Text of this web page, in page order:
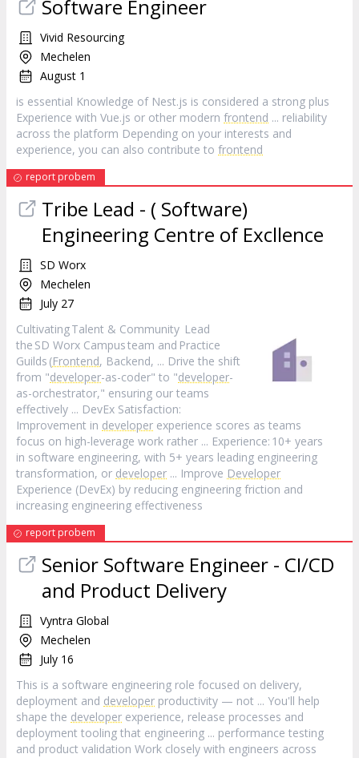
Software Engineer
Vivid Resourcing
Mechelen
August 1
is essential Knowledge of Nest.js is considered a strong plus
Experience with Vue.js or other modern frontend ... reliability
across the platform Depending on your interests and
experience, you can also contribute to frontend
report probem
Tribe Lead - ( Software)
Engineering Centre of Excllence
SD Worx
Mechelen
July 27
Cultivating Talent & Community Lead
the SD Worx Campus team and Practice
Guilds (Frontend, Backend, ... Drive the shift
from "developer-as-coder" to "developer-
as-orchestrator," ensuring our teams
effectively ... DevEx Satisfaction:
Improvement in developer experience scores as teams
focus on high-leverage work rather ... Experience: 10+ years
in software engineering, with 5+ years leading engineering
transformation, or developer ... Improve Developer
Experience (DevEx) by reducing engineering friction and
increasing engineering effectiveness
report probem
Senior Software Engineer - CI/CD
and Product Delivery
Vyntra Global
Mechelen
July 16
This is a software engineering role focused on delivery,
deployment and developer productivity — not ... You'll help
shape the developer experience, release processes and
deployment tooling that engineering ... performance testing
and product validation Work closely with engineers across